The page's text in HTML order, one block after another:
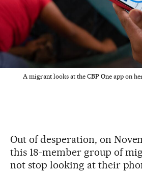
A migrant looks at the CBP One app on
Out of desperation, on
this 18-member group of
not stop looking at their